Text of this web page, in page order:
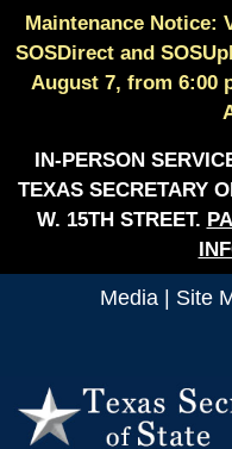
Maintenance Notice:
SOSDirect and
August 7, from 6:00
IN-PERSON
TEXAS SECRETARY
W. 15TH STREET.
Media Site